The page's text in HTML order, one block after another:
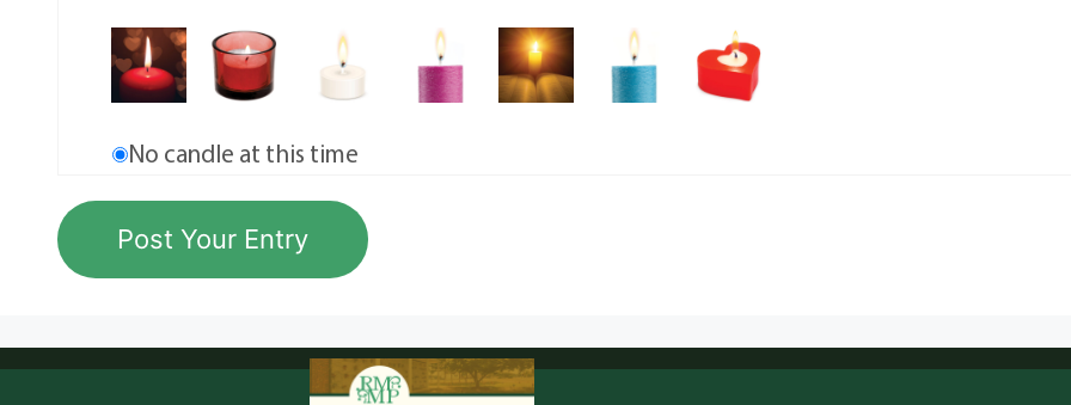
No candle at this time